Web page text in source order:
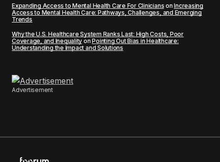
Expanding Access to Mental Health Care For Clinicians onIncreasing
Access to Mental Health Care: Pathways, Challenges, and Emerging
Trends
Why the U.S. Healthcare System Ranks Last: High Costs, Poor
Coverage, and Inequality onPointing Out Bias in Healthcare:
Understanding the Impact and Solutions
Advertisement